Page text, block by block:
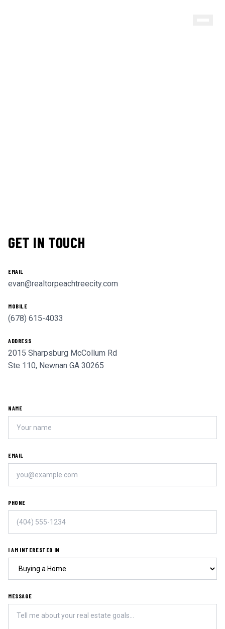
GET IN TOUCH
EMAIL
evan@realtorpeachtreecity.com
MOBILE
(678) 615-4033
ADDRESS
2015 Sharpsburg McCollum Rd
Ste 110, Newnan GA 30265
NAME
EMAIL
PHONE
I AM INTERESTED IN
MESSAGE